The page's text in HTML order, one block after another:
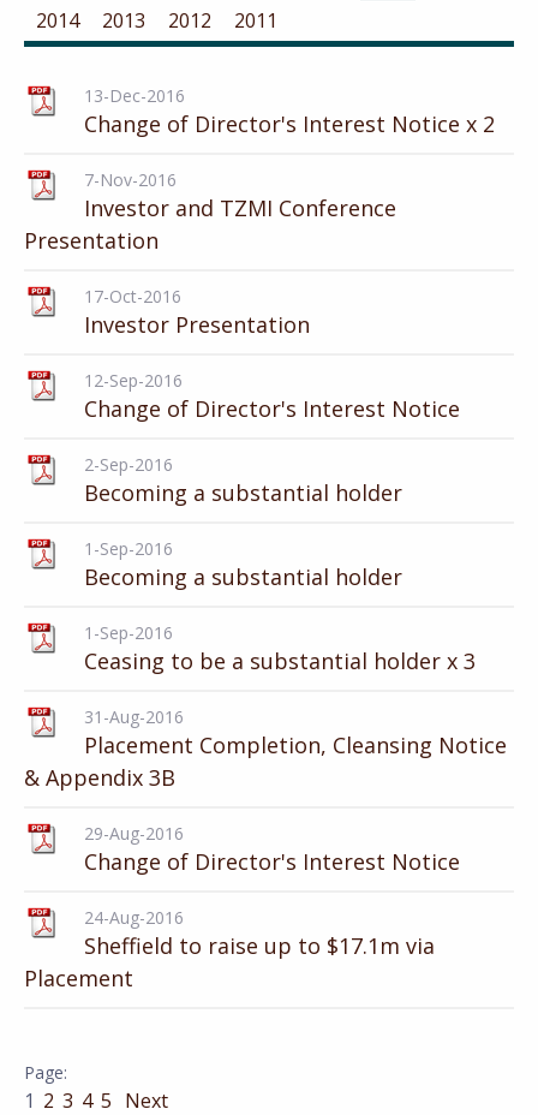
2014
2013 2012 2011
13-Dec-2016
Change of Director's Interest Notice x 2
7-Nov-2016
Investor and TZMI Conference
Presentation
17-Oct-2016
Investor Presentation
12-Sep-2016
Change of Director's Interest Notice
2-Sep-2016
Becoming a substantial holder
1-Sep-2016
Becoming a substantial holder
1-Sep-2016
Ceasing to be a substantial holder x 3
31-Aug-2016
Placement Completion, Cleansing Notice
& Appendix 3B
29-Aug-2016
Change of Director's Interest Notice
24-Aug-2016
Sheffield to raise up to $17.1m via
Placement
1 2 3 4 5 Next